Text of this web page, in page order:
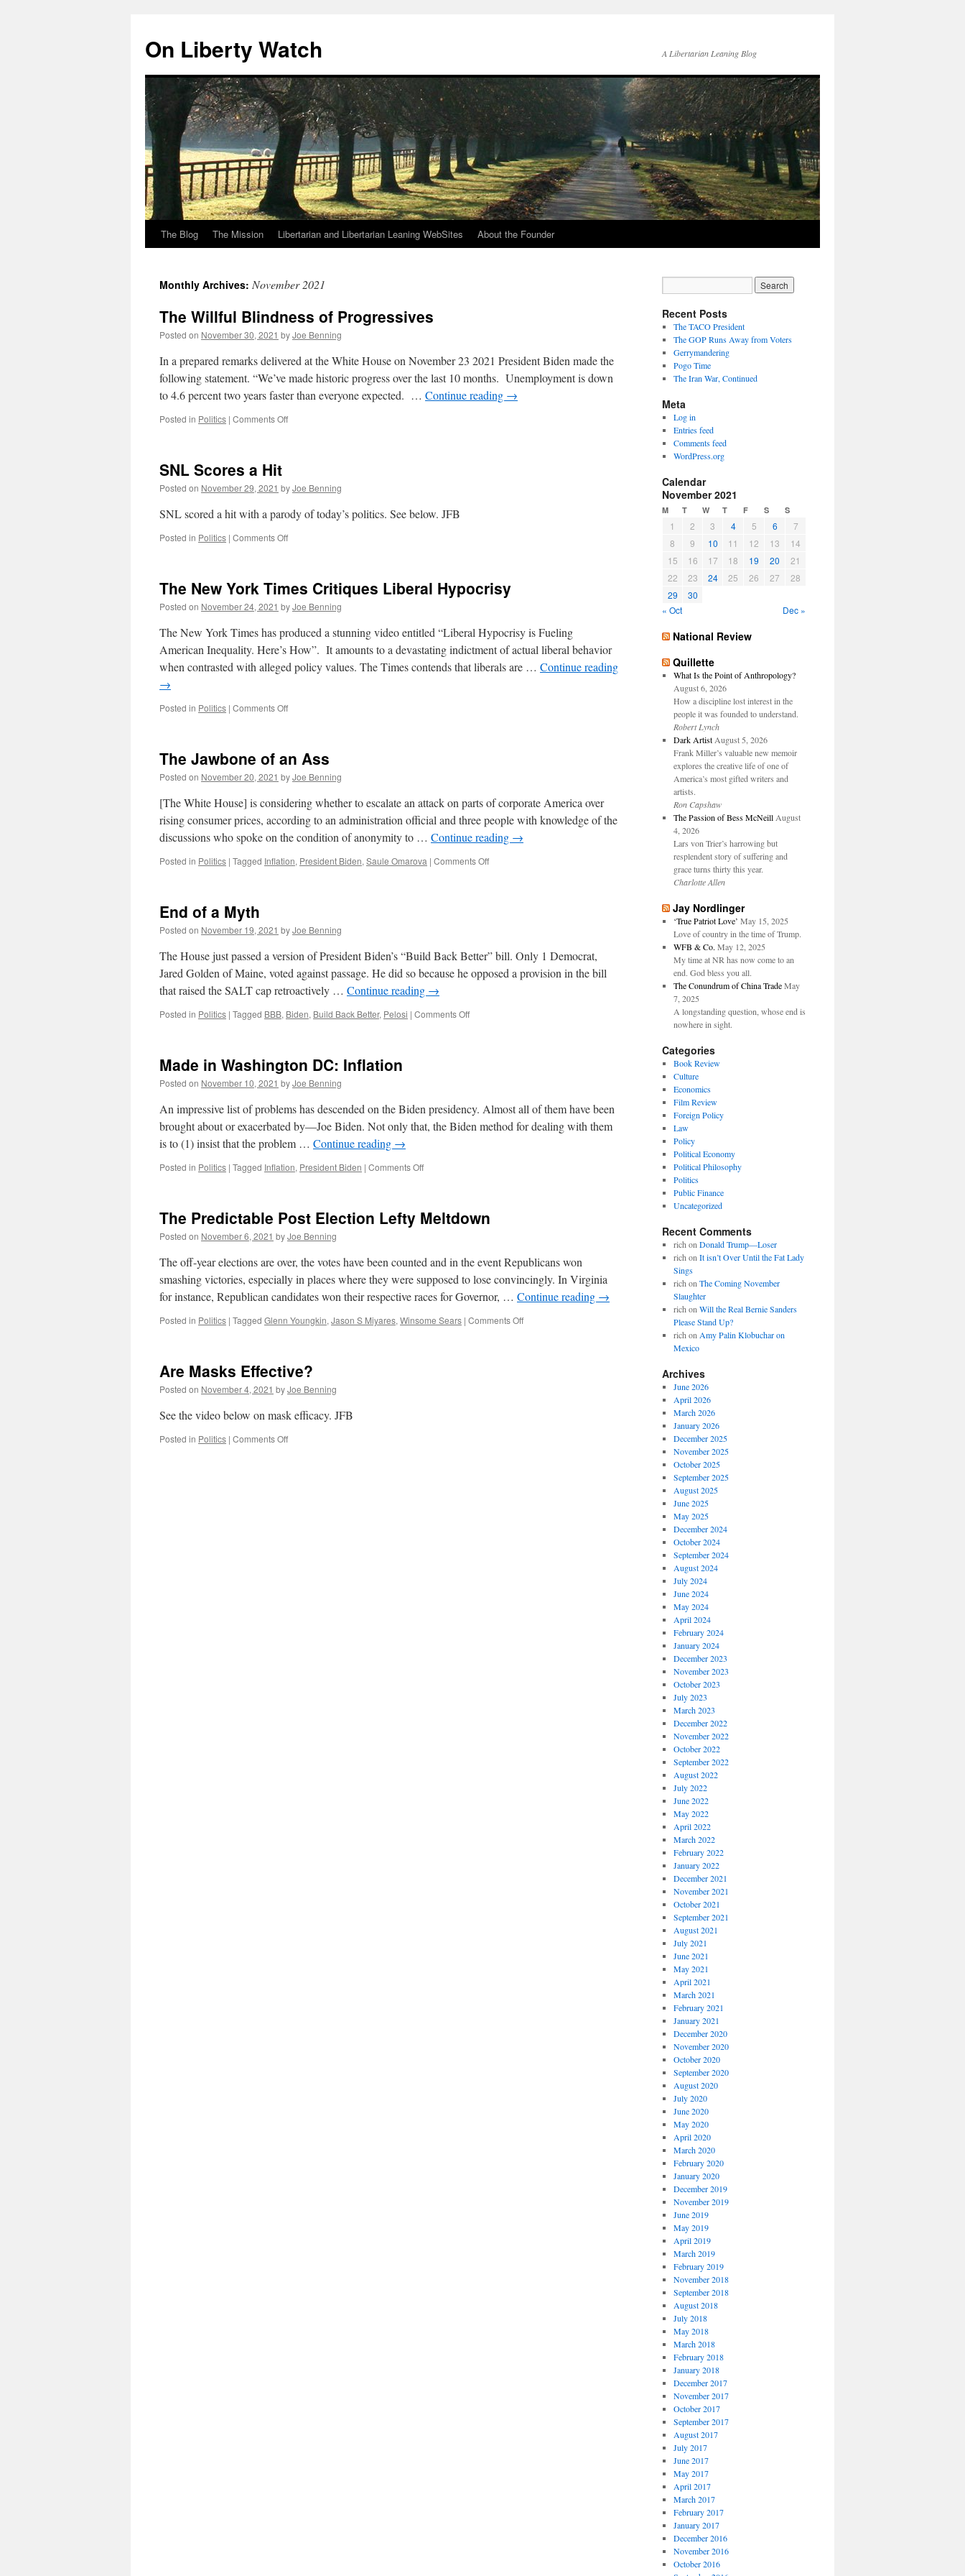
content
On Liberty Watch A Libertarian Leaning Blog
The Blog The Mission Libertarian and Libertarian Leaning WebSites About the Founder
Monthly Archives: November 2021
The Willful Blindness of Progressives
Posted on November 30, 2021 byJoe Benning
In a prepared remarks delivered at the White House on November 23 2021 President Biden made the
following statement. “We’ve made historic progress over the last 10 months. Unemployment is down
to 4.6 percent two years faster than everyone expected. … Continue reading →
Posted in Politics | Comments Offon
Progressives
SNL Scores a Hit
Posted on November 29, 2021 byJoe Benning
SNL scored a hit with a parody of today’s politics. See below. JFB
Posted in Politics | Comments Offon
Hit
The New York Times Critiques Liberal Hypocrisy
Posted on November 24, 2021 byJoe Benning
The New York Times has produced a stunning video entitled “Liberal Hypocrisy is Fueling
American Inequality. Here’s How”. It amounts to a devastating indictment of actual liberal behavior
when contrasted with alleged policy values. The Times contends that liberals are … Continue reading
→
Posted in Politics | Comments Offon
Times
Critiques
Liberal
Hypocrisy
The Jawbone of an Ass
Posted on November 20, 2021 byJoe Benning
[The White House] is considering whether to escalate an attack on parts of corporate America over
rising consumer prices, according to an administration official and three people with knowledge of the
discussions who spoke on the condition of anonymity to … Continue reading →
Posted in Politics | Tagged Inflation, President Biden, Saule Omarova | Comments Offon
End of a Myth
Posted on November 19, 2021 byJoe Benning
The House just passed a version of President Biden’s “Build Back Better” bill. Only 1 Democrat,
Jared Golden of Maine, voted against passage. He did so because he opposed a provision in the bill
that raised the SALT cap retroactively … Continue reading →
Posted in Politics | Tagged BBB, Biden, Build Back Better, Pelosi | Comments Offon
Made in Washington DC: Inflation
Posted on November 10, 2021 byJoe Benning
An impressive list of problems has descended on the Biden presidency. Almost all of them have been
brought about or exacerbated by—Joe Biden. Not only that, the Biden method for dealing with them
is to (1) insist that the problem … Continue reading →
Posted in Politics | Tagged Inflation, President Biden | Comments Offon
DC:
The Predictable Post Election Lefty Meltdown
Posted on November 6, 2021 byJoe Benning
The off-year elections are over, the votes have been counted and in the event Republicans won
smashing victories, especially in places where they were supposed to lose convincingly. In Virginia
for instance, Republican candidates won their respective races for Governor, … Continue reading →
Posted in Politics | Tagged Glenn Youngkin, Jason S Miyares, Winsome Sears | Comments Offon
Are Masks Effective?
Posted on November 4, 2021 byJoe Benning
See the video below on mask efficacy. JFB
Posted in Politics | Comments Offon
Recent Posts
The TACO President
The GOP Runs Away from Voters
Gerrymandering
Pogo Time
The Iran War, Continued
Meta
Log in
Entries feed
Comments feed
WordPress.org
Calendar
November 2021
M T W T F S S
1 2 3 4 5 6
7
8
9 10 11 12 13
14
15
16 17 18 19 20
21
22
23 24 25 26 27
28
29
30
« Oct
Dec »
National Review
Quillette
What Is the Point of Anthropology?
August 6, 2026
How a discipline lost interest in the
people it was founded to understand.
Robert Lynch
Dark Artist August 5, 2026
Frank Miller’s valuable new memoir
explores the creative life of one of
America’s most gifted writers and
artists.
Ron Capshaw
The Passion of Bess McNeill August
4, 2026
Lars von Trier’s harrowing but
resplendent story of suffering and
grace turns thirty this year.
Charlotte Allen
Jay Nordlinger
‘True Patriot Love’ May 15, 2025
Love of country in the time of Trump.
WFB & Co. May 12, 2025
My time at NR has now come to an
end. God bless you all.
The Conundrum of China Trade May
7, 2025
A longstanding question, whose end is
nowhere in sight.
Categories
Book Review
Culture
Economics
Film Review
Foreign Policy
Law
Policy
Political Economy
Political Philosophy
Politics
Public Finance
Uncategorized
Recent Comments
rich on Donald Trump—Loser
rich on It isn’t Over Until the Fat Lady
Sings
rich on The Coming November
Slaughter
rich on Will the Real Bernie Sanders
Please Stand Up?
rich on Amy Palin Klobuchar on
Mexico
Archives
June 2026
April 2026
March 2026
January 2026
December 2025
November 2025
October 2025
September 2025
August 2025
June 2025
May 2025
December 2024
October 2024
September 2024
August 2024
July 2024
June 2024
May 2024
April 2024
February 2024
January 2024
December 2023
November 2023
October 2023
July 2023
March 2023
December 2022
November 2022
October 2022
September 2022
August 2022
July 2022
June 2022
May 2022
April 2022
March 2022
February 2022
January 2022
December 2021
November 2021
October 2021
September 2021
August 2021
July 2021
June 2021
May 2021
April 2021
March 2021
February 2021
January 2021
December 2020
November 2020
October 2020
September 2020
August 2020
July 2020
June 2020
May 2020
April 2020
March 2020
February 2020
January 2020
December 2019
November 2019
June 2019
May 2019
April 2019
March 2019
February 2019
November 2018
September 2018
August 2018
July 2018
May 2018
March 2018
February 2018
January 2018
December 2017
November 2017
October 2017
September 2017
August 2017
July 2017
June 2017
May 2017
April 2017
March 2017
February 2017
January 2017
December 2016
November 2016
October 2016